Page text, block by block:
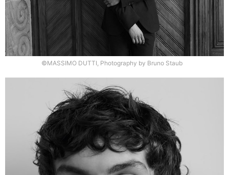
©MASSIMO DUTTI, Photography by Bruno Staub